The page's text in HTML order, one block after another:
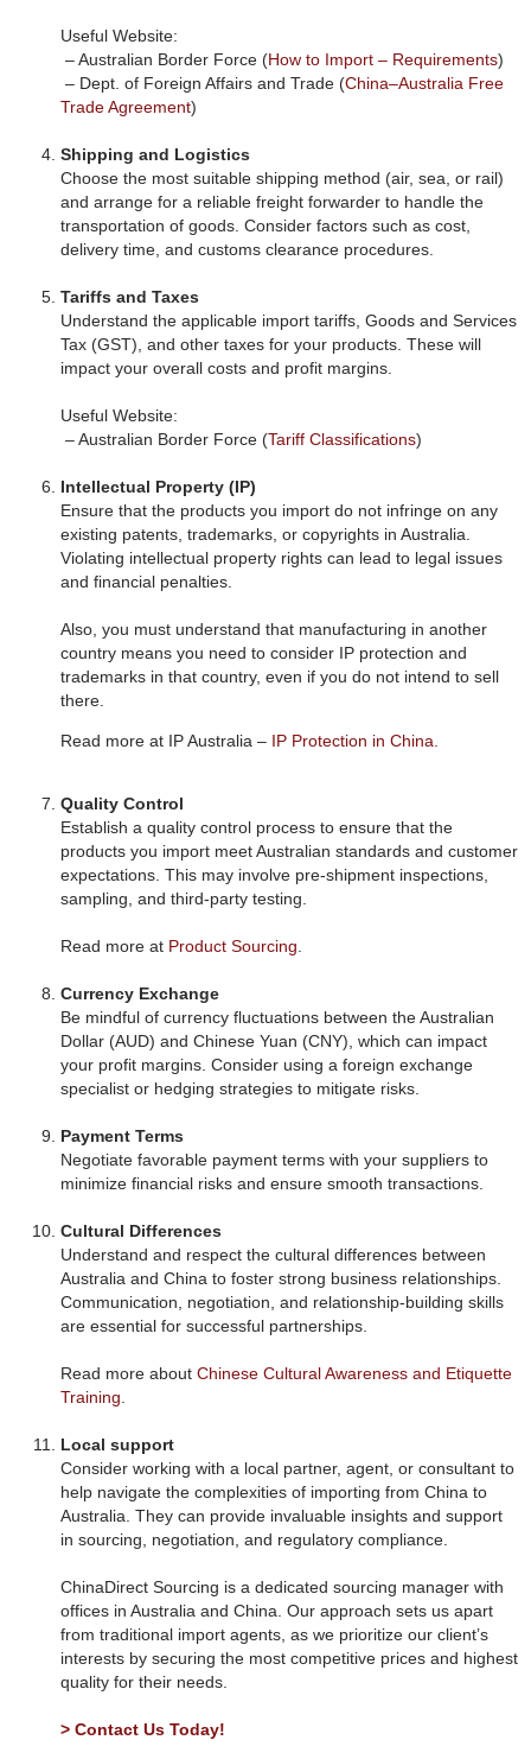
Useful Website:
– Australian Border Force (How to Import – Requirements)
– Dept. of Foreign Affairs and Trade (China–Australia Free
Trade Agreement)
Shipping and Logistics
Choose the most suitable shipping method (air, sea, or rail)
and arrange for a reliable freight forwarder to handle the
transportation of goods. Consider factors such as cost,
delivery time, and customs clearance procedures.
Tariffs and Taxes
Understand the applicable import tariffs, Goods and Services
Tax (GST), and other taxes for your products. These will
impact your overall costs and profit margins.
Useful Website:
– Australian Border Force (Tariff Classifications)
Intellectual Property (IP)
Ensure that the products you import do not infringe on any
existing patents, trademarks, or copyrights in Australia.
Violating intellectual property rights can lead to legal issues
and financial penalties.
Also, you must understand that manufacturing in another
country means you need to consider IP protection and
trademarks in that country, even if you do not intend to sell
there.
Read more at IP Australia – IP Protection in China.
Quality Control
Establish a quality control process to ensure that the
products you import meet Australian standards and customer
expectations. This may involve pre-shipment inspections,
sampling, and third-party testing.
Read more at Product Sourcing.
Currency Exchange
Be mindful of currency fluctuations between the Australian
Dollar (AUD) and Chinese Yuan (CNY), which can impact
your profit margins. Consider using a foreign exchange
specialist or hedging strategies to mitigate risks.
Payment Terms
Negotiate favorable payment terms with your suppliers to
minimize financial risks and ensure smooth transactions.
Cultural Differences
Understand and respect the cultural differences between
Australia and China to foster strong business relationships.
Communication, negotiation, and relationship-building skills
are essential for successful partnerships.
Read more aboutChinese Cultural Awareness and Etiquette
Training.
Local support
Consider working with a local partner, agent, or consultant to
help navigate the complexities of importing from China to
Australia. They can provide invaluable insights and support
in sourcing, negotiation, and regulatory compliance.
ChinaDirect Sourcing is a dedicated sourcing manager with
offices in Australia and China. Our approach sets us apart
from traditional import agents, as we prioritize our client’s
interests by securing the most competitive prices and highest
quality for their needs.
> Contact Us Today!